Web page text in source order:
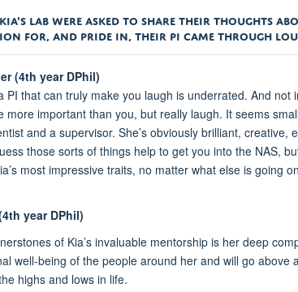
LAB WERE ASKED TO SHARE THEIR THOUGHTS
FOR, AND PRIDE IN, THEIR PI CAME THROUGH
(4th year DPhil)
PI that can truly make you laugh is underrated. And
more important than you, but really laugh. It seems
and a supervisor. She’s obviously brilliant,
those sorts of things help to get you into the NAS,
most impressive traits, no matter what else is going
year DPhil)
of Kia’s invaluable mentorship is her deep
well-being of the people around her and will go
highs and lows in life.